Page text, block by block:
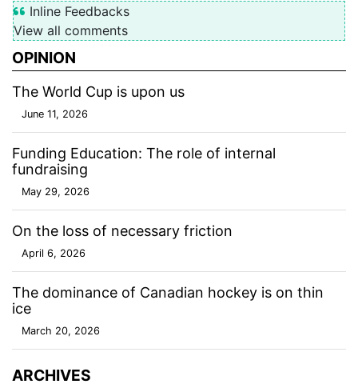
Inline Feedbacks
View all comments
OPINION
The World Cup is upon us
June 11, 2026
Funding Education: The role of internal
fundraising
May 29, 2026
On the loss of necessary friction
April 6, 2026
The dominance of Canadian hockey is on thin
ice
March 20, 2026
ARCHIVES